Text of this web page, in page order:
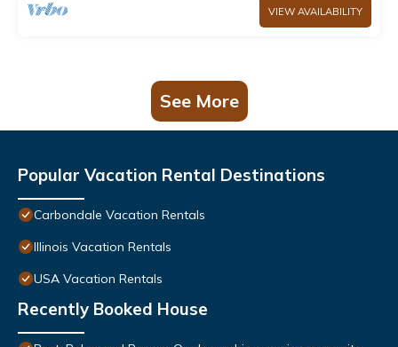
VIEW AVAILABILITY
See More
Popular Vacation Rental Destinations
Carbondale Vacation Rentals
Illinois Vacation Rentals
USA Vacation Rentals
Recently Booked House